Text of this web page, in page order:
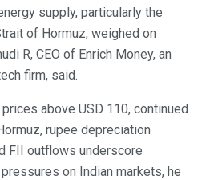
supply, particularly the
of Hormuz, weighed on
R, CEO of Enrich Money, an
firm, said.
above USD 110, continued
rupee depreciation
FII outflows underscore
on Indian markets, he